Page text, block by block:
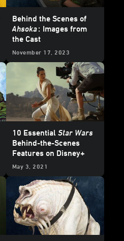
Behind the Scenes of
Ahsoka: Images from
the Cast
November 17, 2023
10 Essential Star Wars
Behind-the-Scenes
Features on Disney+
May 3, 2021